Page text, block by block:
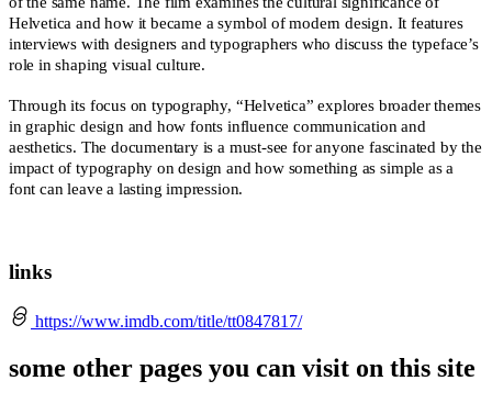
Helvetica and how it became a symbol of modern design. It features
interviews with designers and typographers who discuss the typeface’s
role in shaping visual culture.
Through its focus on typography, “Helvetica” explores broader themes
in graphic design and how fonts influence communication and
aesthetics. The documentary is a must-see for anyone fascinated by the
impact of typography on design and how something as simple as a
font can leave a lasting impression.
links
https://www.imdb.com/title/tt0847817/
some other pages you can visit on this site